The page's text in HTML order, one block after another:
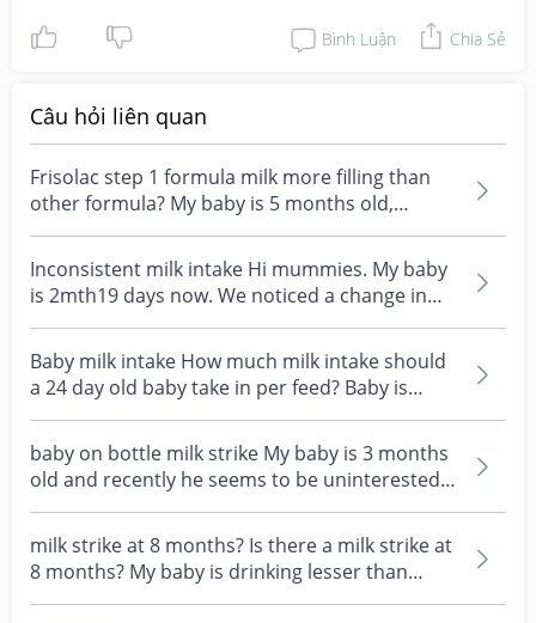
Bình Luận Chia Sẻ
Câu hỏi liên quan
Frisolac step 1 formula milk more filling than
other formula? My baby is 5 months old,
drinking 120m...
Inconsistent milk intake Hi mummies. My baby
is 2mth19 days now. We noticed a change in
the amount o...
Baby milk intake How much milk intake should
a 24 day old baby take in per feed? Baby is
currently d...
baby on bottle milk strike My baby is 3 months
old and recently he seems to be uninterested
in drink...
milk strike at 8 months? Is there a milk strike at
8 months? My baby is drinking lesser than
usual,...